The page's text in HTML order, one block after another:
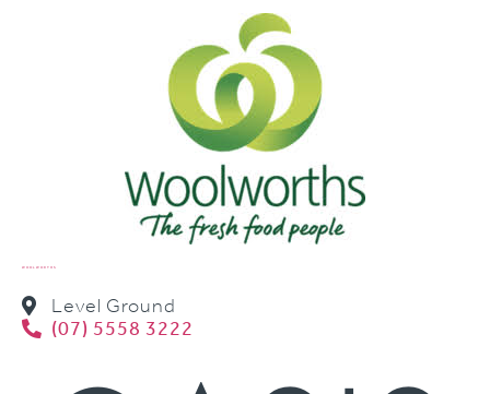
WOOLWORTHS
Level Ground
(07) 5558 3222